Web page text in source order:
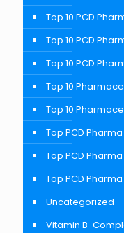
Top 10 PCD
Top 10 PCD
Top 10 PCD
Top 10
Top 10
Top PCD
Top PCD
Top PCD
Uncategorized
Vitamin B-